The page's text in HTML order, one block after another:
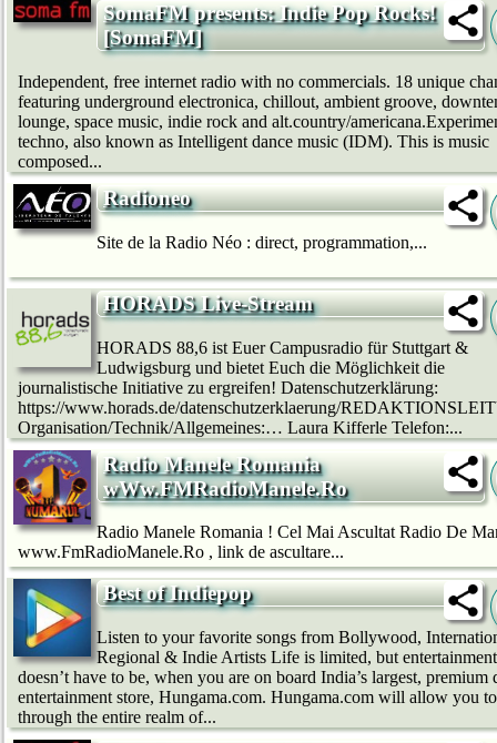
SomaFM presents: Indie Pop Rocks!
[SomaFM]
Independent, free internet radio with no commercials. 18 unique
featuring underground electronica, chillout, ambient groove,
lounge, space music, indie rock and alt.country/
techno, also known as Intelligent dance music (IDM). This is music
composed...
Radioneo
Site de la Radio Néo : direct, programmation,...
HORADS Live-Stream
HORADS 88,6 ist Euer Campusradio für Stuttgart &
Ludwigsburg und bietet Euch die Möglichkeit die
journalistische Initiative zu ergreifen! Datenschutzerklärung:
https://www.horads.de/datenschutzerklaerung/
Organisation/Technik/Allgemeines:… Laura Kifferle Telefon:...
Radio Manele Romania
wWw.FMRadioManele.Ro
Radio Manele Romania ! Cel Mai Ascultat Radio De
www.FmRadioManele.Ro , link de ascultare...
Best of Indiepop
Listen to your favorite songs from Bollywood,
Regional & Indie Artists Life is limited, but entertainment
doesn’t have to be, when you are on board India’s largest, premium
entertainment store, Hungama.com. Hungama.com will allow you
through the entire realm of...